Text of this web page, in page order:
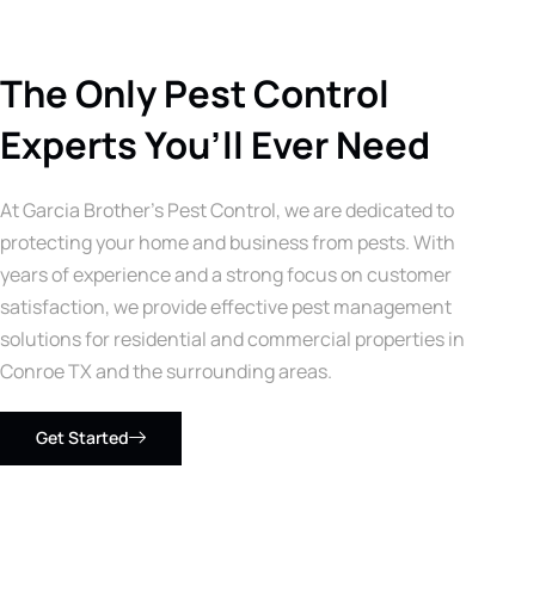
The Only Pest Control
Experts You’ll Ever Need
At Garcia Brother’s Pest Control, we are dedicated to
protecting your home and business from pests. With
years of experience and a strong focus on customer
satisfaction, we provide effective pest management
solutions for residential and commercial properties in
Conroe TX and the surrounding areas.
Get Started